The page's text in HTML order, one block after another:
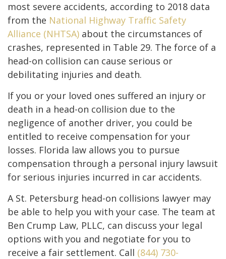
most severe accidents, according to 2018 data
from the National Highway Traffic Safety
Alliance (NHTSA) about the circumstances of
crashes, represented in Table 29. The force of a
head-on collision can cause serious or
debilitating injuries and death.
If you or your loved ones suffered an injury or
death in a head-on collision due to the
negligence of another driver, you could be
entitled to receive compensation for your
losses. Florida law allows you to pursue
compensation through a personal injury lawsuit
for serious injuries incurred in car accidents.
A St. Petersburg head-on collisions lawyer may
be able to help you with your case. The team at
Ben Crump Law, PLLC, can discuss your legal
options with you and negotiate for you to
receive a fair settlement. Call (844) 730-